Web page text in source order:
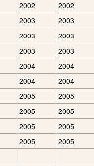
2002 2002
2003 2003
2003 2003
2003 2003
2004 2004
2004 2004
2005 2005
2005 2005
2005 2005
2005 2005